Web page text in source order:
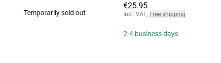
Temporarily sold out
€25.95
Incl. VAT, Free shipping
2-4 business days